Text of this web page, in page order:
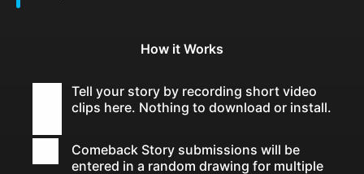
How it Works
Tell your story by recording short video
clips here. Nothing to download or install.
Comeback Story submissions will be
entered in a random drawing for multiple